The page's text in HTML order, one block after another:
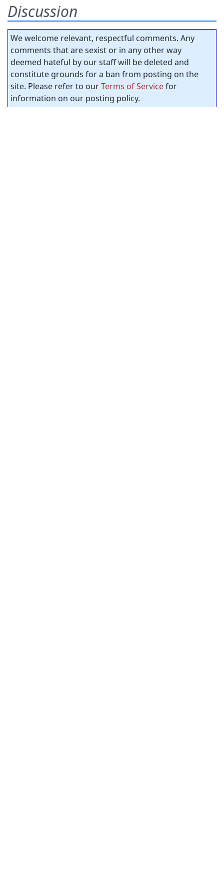
Discussion
We welcome relevant, respectful comments. Any
comments that are sexist or in any other way
deemed hateful by our staff will be deleted and
constitute grounds for a ban from posting on the
site. Please refer to ourTerms of Servicefor
information on our posting policy.